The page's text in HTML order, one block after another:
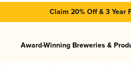
Claim 20% Off & 3 Year
Award-Winning Breweries &